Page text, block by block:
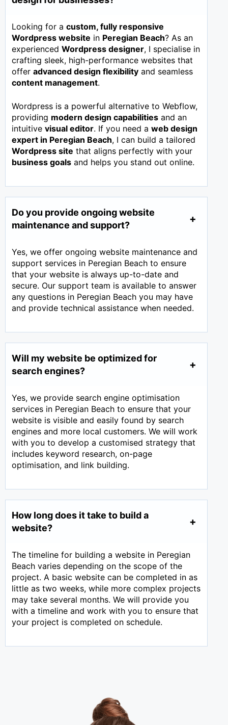
Looking for a custom, fully responsive
Wordpress website in Peregian Beach? As an
experienced Wordpress designer, I specialise in
crafting sleek, high-performance websites that
offer advanced design flexibility and seamless
content management.
Wordpress is a powerful alternative to Webflow,
providing modern design capabilities and an
intuitive visual editor. If you need a web design
expert in Peregian Beach, I can build a tailored
Wordpress site that aligns perfectly with your
business goals and helps you stand out online.
Do you provide ongoing website
maintenance and support?
Yes, we offer ongoing website maintenance and
support services in Peregian Beach to ensure
that your website is always up-to-date and
secure. Our support team is available to answer
any questions in Peregian Beach you may have
and provide technical assistance when needed.
Will my website be optimized for
search engines?
Yes, we provide search engine optimisation
services in Peregian Beach to ensure that your
website is visible and easily found by search
engines and more local customers. We will work
with you to develop a customised strategy that
includes keyword research, on-page
optimisation, and link building.
How long does it take to build a
website?
The timeline for building a website in Peregian
Beach varies depending on the scope of the
project. A basic website can be completed in as
little as two weeks, while more complex projects
may take several months. We will provide you
with a timeline and work with you to ensure that
your project is completed on schedule.